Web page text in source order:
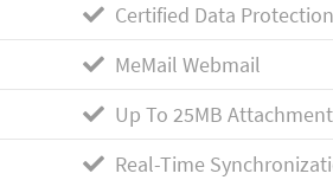
Certified Data Protection
MeMail Webmail
Up To 25MB
Real-Time